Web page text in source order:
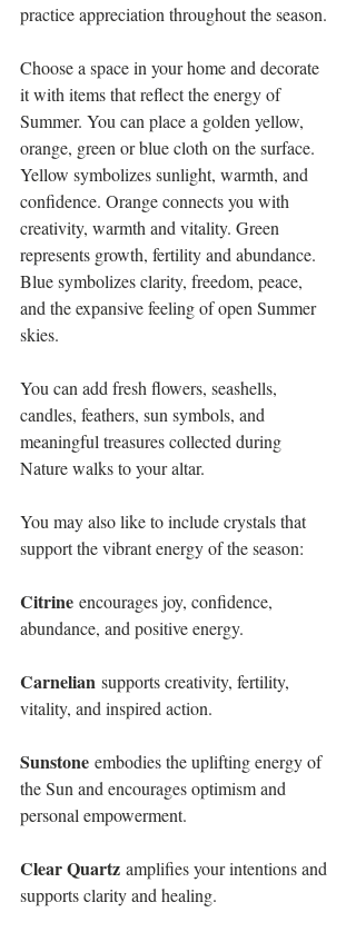
practice appreciation throughout the season.
Choose a space in your home and decorate
it with items that reflect the energy of
Summer. You can place a golden yellow,
orange, green or blue cloth on the surface.
Yellow symbolizes sunlight, warmth, and
confidence. Orange connects you with
creativity, warmth and vitality. Green
represents growth, fertility and abundance.
Blue symbolizes clarity, freedom, peace,
and the expansive feeling of open Summer
skies.
You can add fresh flowers, seashells,
candles, feathers, sun symbols, and
meaningful treasures collected during
Nature walks to your altar.
You may also like to include crystals that
support the vibrant energy of the season:
Citrine encourages joy, confidence,
abundance, and positive energy.
Carnelian supports creativity, fertility,
vitality, and inspired action.
Sunstone embodies the uplifting energy of
the Sun and encourages optimism and
personal empowerment.
Clear Quartz amplifies your intentions and
supports clarity and healing.